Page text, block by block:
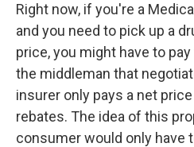
Right now, if you're a
and you need to pick up a
price, you might have to
the middleman that
insurer only pays a net
rebates. The idea of this
consumer would only have